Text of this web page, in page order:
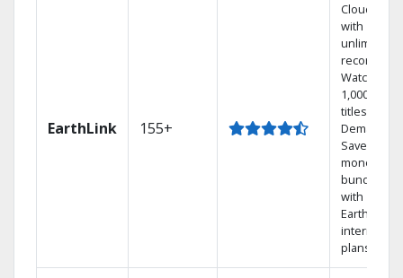
EarthLink 155+
Cloud DVR
with
unlimited
recordings
Watch
1,000s of
titles On
Demand
Save
money by
bundling
with
Earthlink
internet
plans